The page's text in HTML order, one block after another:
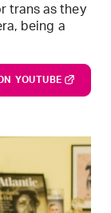
trans as they
being a
YOUTUBE